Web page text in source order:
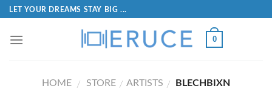
LET YOUR DREAMS STAY BIG ...
0
HOME / STORE / ARTISTS / BLECHBIXN